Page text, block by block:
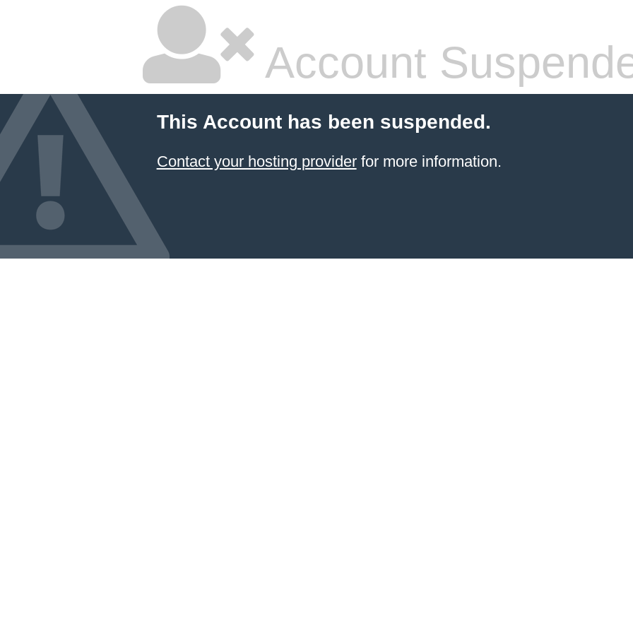
Account
This Account has been suspended.
Contact your hosting providerfor more information.